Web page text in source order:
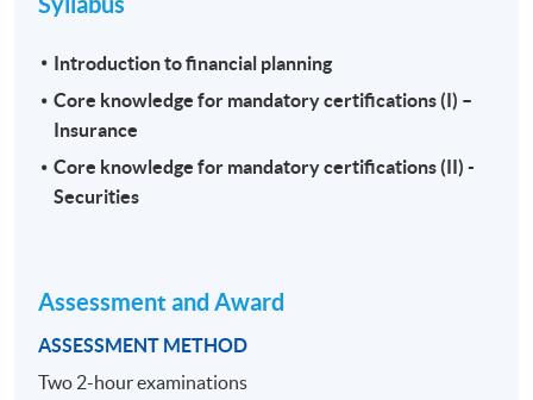
Introduction to financial planning
Core knowledge for mandatory certifications (I) –
Insurance
Core knowledge for mandatory certifications (II) -
Securities
Assessment and Award
ASSESSMENT METHOD
Two 2-hour examinations